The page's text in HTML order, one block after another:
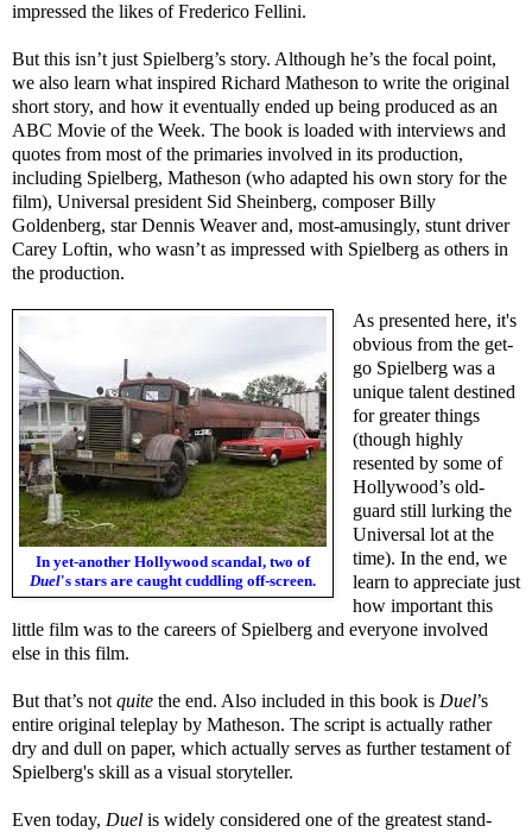
impressed the likes of Frederico Fellini.
But this isn’t just Spielberg’s story. Although he’s the focal point,
we also learn what inspired Richard Matheson to write the original
short story, and how it eventually ended up being produced as an
ABC Movie of the Week. The book is loaded with interviews and
quotes from most of the primaries involved in its production,
including Spielberg, Matheson (who adapted his own story for the
film), Universal president Sid Sheinberg, composer Billy
Goldenberg, star Dennis Weaver and, most-amusingly, stunt driver
Carey Loftin, who wasn’t as impressed with Spielberg as others in
the production.
In yet-another Hollywood scandal, two of
Duel's stars are caught cuddling off-screen.
As presented here, it's
obvious from the get-
go Spielberg was a
unique talent destined
for greater things
(though highly
resented by some of
Hollywood’s old-
guard still lurking the
Universal lot at the
time). In the end, we
learn to appreciate just
how important this
little film was to the careers of Spielberg and everyone involved
else in this film.
But that’s not quite the end. Also included in this book is Duel’s
entire original teleplay by Matheson. The script is actually rather
dry and dull on paper, which actually serves as further testament of
Spielberg's skill as a visual storyteller.
Even today, Duel is widely considered one of the greatest stand-